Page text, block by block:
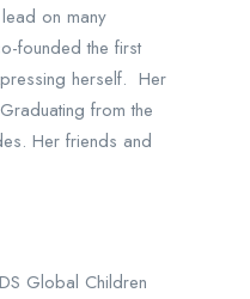
on many
founded the first
herself. Her
from the
Her friends and
Global Children